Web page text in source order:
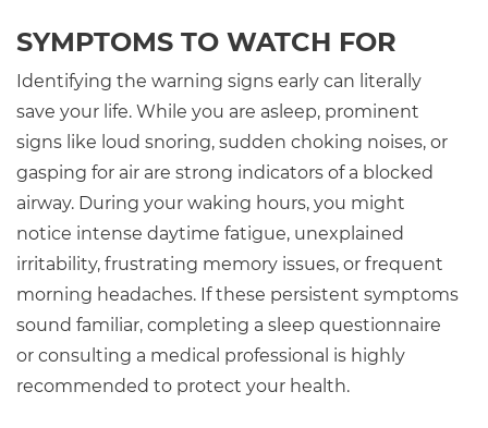
SYMPTOMS TO WATCH FOR
Identifying the warning signs early can literally
save your life. While you are asleep, prominent
signs like loud snoring, sudden choking noises, or
gasping for air are strong indicators of a blocked
airway. During your waking hours, you might
notice intense daytime fatigue, unexplained
irritability, frustrating memory issues, or frequent
morning headaches. If these persistent symptoms
sound familiar, completing a sleep questionnaire
or consulting a medical professional is highly
recommended to protect your health.